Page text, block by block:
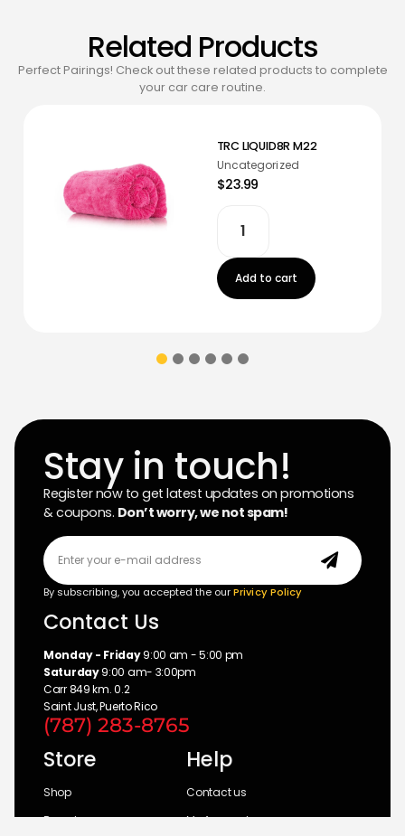
Related Products
Perfect Pairings! Check out these related products to complete
your car care routine.
TRC LIQUID8R M22
Uncategorized
$23.99
Add to cart
Stay in touch!
Register now to get latest updates on promotions
& coupons. Don’t worry, we not spam!
By subscribing, you accepted the ourPrivicy Policy
Contact Us
Monday - Friday9:00 am - 5:00 pm
Saturday9:00 am- 3:00pm
Carr 849 km. 0.2
Saint Just, Puerto Rico
(787) 283-8765
Store
Shop
Brands
Help
Contact us
My Account